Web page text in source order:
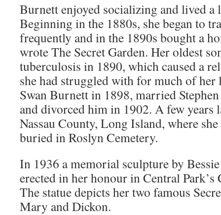
Burnett enjoyed socializing and lived a
Beginning in the 1880s, she began to
frequently and in the 1890s bought a
wrote The Secret Garden. Her oldest
tuberculosis in 1890, which caused a
she had struggled with for much of her
Swan Burnett in 1898, married
and divorced him in 1902. A few years
Nassau County, Long Island, where
buried in Roslyn Cemetery.
In 1936 a memorial sculpture by
erected in her honour in Central
The statue depicts her two famous
Mary and Dickon.